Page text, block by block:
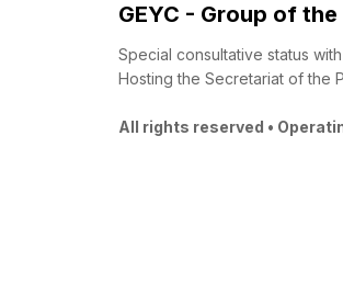
GEYC - Group of
Special consultative status
Hosting the Secretariat of the
All rights reserved •